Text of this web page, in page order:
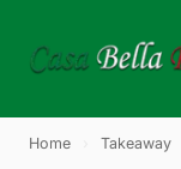
Home Takeaway